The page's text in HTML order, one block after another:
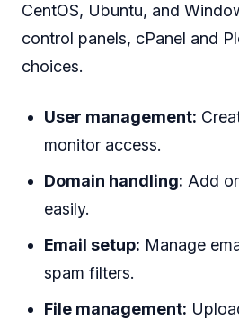
CentOS, Ubuntu, and
control panels, cPanel and
choices.
User management:
monitor access.
Domain handling: Add
easily.
Email setup: Manage
spam filters.
File management: